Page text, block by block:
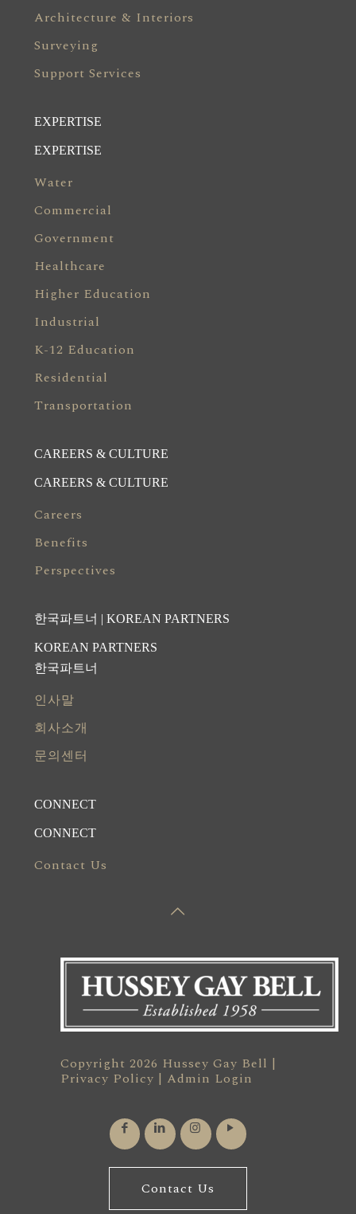
Architecture & Interiors
Surveying
Support Services
EXPERTISE
EXPERTISE
Water
Commercial
Government
Healthcare
Higher Education
Industrial
K-12 Education
Residential
Transportation
CAREERS & CULTURE
CAREERS & CULTURE
Careers
Benefits
Perspectives
한국파트너 | KOREAN PARTNERS
KOREAN PARTNERS
한국파트너
인사말
회사소개
문의센터
CONNECT
CONNECT
Contact Us
Copyright 2026 Hussey Gay Bell |
Privacy Policy | Admin Login
Contact Us